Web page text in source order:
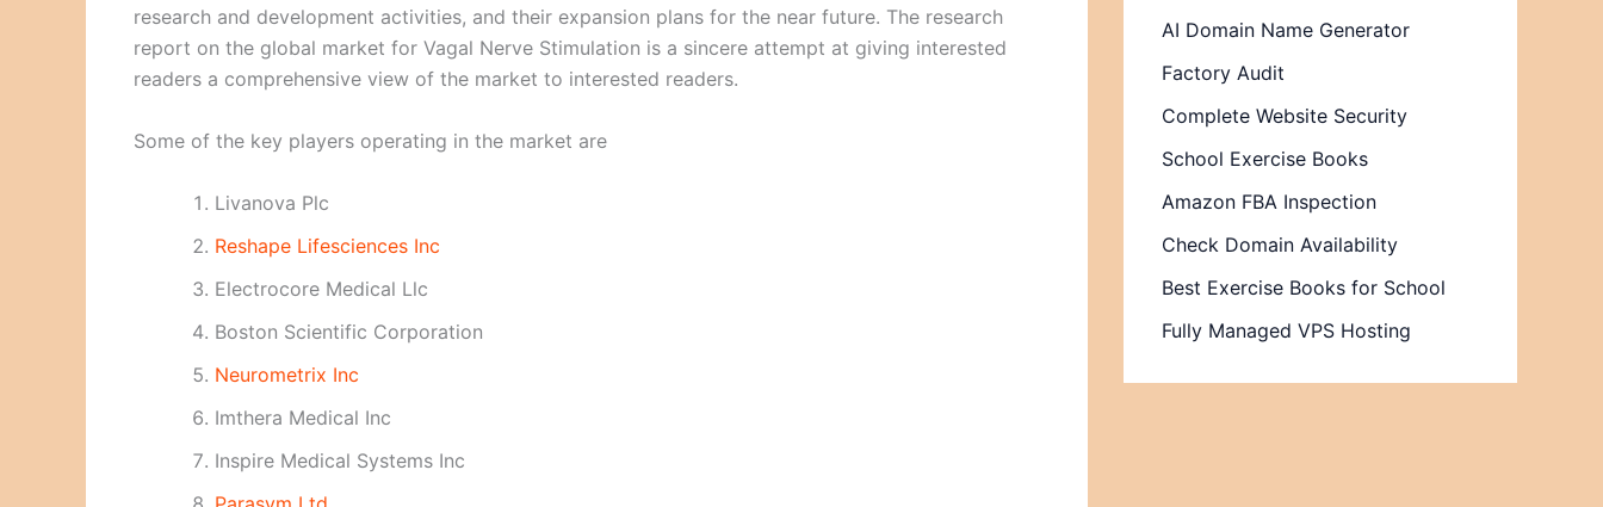
research and development activities, and their expansion plans for the near future. The research
report on the global market for Vagal Nerve Stimulation is a sincere attempt at giving interested
readers a comprehensive view of the market to interested readers.
Some of the key players operating in the market are
Livanova Plc
Reshape Lifesciences Inc
Electrocore Medical Llc
Boston Scientific Corporation
Neurometrix Inc
Imthera Medical Inc
Inspire Medical Systems Inc
AI Domain Name Generator
Factory Audit
Complete Website Security
School Exercise Books
Amazon FBA Inspection
Check Domain Availability
Best Exercise Books for School
Fully Managed VPS Hosting